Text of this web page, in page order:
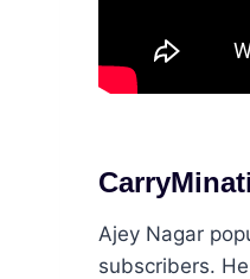
CarryMinati
Ajey Nagar
subscribers.